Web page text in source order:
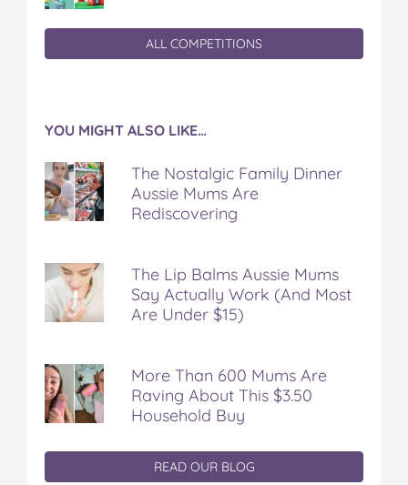
ALL COMPETITIONS
YOU MIGHT ALSO LIKE…
The Nostalgic Family Dinner
Aussie Mums Are
Rediscovering
The Lip Balms Aussie Mums
Say Actually Work (And Most
Are Under $15)
More Than 600 Mums Are
Raving About This $3.50
Household Buy
READ OUR BLOG